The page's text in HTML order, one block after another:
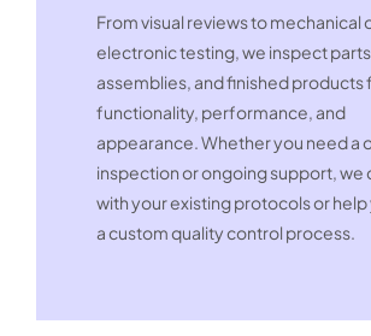
From visual reviews to mechanical
electronic testing, we inspect
assemblies, and finished products
functionality, performance, and
appearance. Whether you need a
inspection or ongoing support, we
with your existing protocols or help
a custom quality control process.